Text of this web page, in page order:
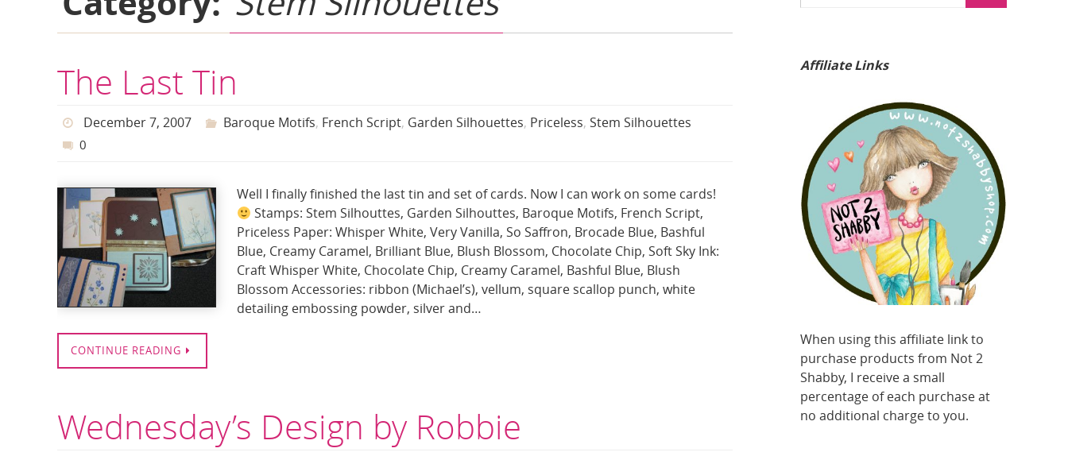
The Last Tin
December 7, 2007 Baroque Motifs, French Script, Garden Silhouettes, Priceless, Stem Silhouettes
0
Well I finally finished the last tin and set of cards. Now I can work on some cards!
Stamps: Stem Silhouttes, Garden Silhouttes, Baroque Motifs, French Script,
Priceless Paper: Whisper White, Very Vanilla, So Saffron, Brocade Blue, Bashful
Blue, Creamy Caramel, Brilliant Blue, Blush Blossom, Chocolate Chip, Soft Sky Ink:
Craft Whisper White, Chocolate Chip, Creamy Caramel, Bashful Blue, Blush
Blossom Accessories: ribbon (Michael’s), vellum, square scallop punch, white
detailing embossing powder, silver and…
CONTINUE READING
Wednesday’s Design by Robbie
Affiliate Links
When using this affiliate link to
purchase products from Not 2
Shabby, I receive a small
percentage of each purchase at
no additional charge to you.